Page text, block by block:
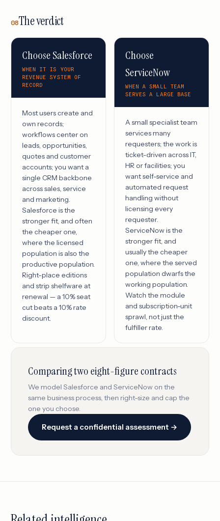
08The verdict
Choose Salesforce
WHEN IT IS YOUR
REVENUE SYSTEM OF
RECORD
Most users create and
own records;
workflows center on
leads, opportunities,
quotes and customer
accounts; you want a
single CRM backbone
across sales, service
and marketing.
Salesforce is the
stronger fit, and often
the cheaper one,
where the licensed
population is also the
productive population.
Right-place editions
and strip shelfware at
renewal — a 10% seat
cut beats a 10% rate
discount.
Choose
ServiceNow
WHEN A SMALL TEAM
SERVES A LARGE BASE
A small specialist team
services many
requesters; the work is
ticket-driven across IT,
HR or facilities; you
want self-service and
automated request
handling without
licensing every
requester.
ServiceNow is the
stronger fit, and
usually the cheaper
one, where the served
population dwarfs the
working population.
Watch the module
and subscription-unit
sprawl, not just the
fulfiller rate.
Comparing two eight-figure contracts
We model Salesforce and ServiceNow on the
same business process, then right-size and cap the
one you choose.
Request a confidential assessment →